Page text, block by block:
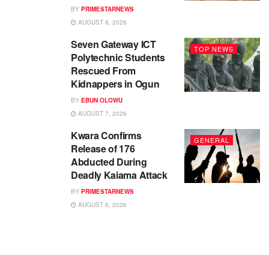
BY PRIMESTARNEWS
AUGUST 8, 2026
TOP NEWS
Seven Gateway ICT
Polytechnic Students
Rescued From
Kidnappers in Ogun
BY EBUN OLOWU
AUGUST 7, 2026
GENERAL
Kwara Confirms
Release of 176
Abducted During
Deadly Kaiama Attack
BY PRIMESTARNEWS
AUGUST 6, 2026